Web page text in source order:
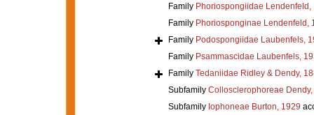
Family Phoriospongiidae Lendenfeld,
Family Phoriosponginae Lendenfeld,
Family Podospongiidae Laubenfels,
Family Psammascidae Laubenfels,
Family Tedaniidae Ridley & Dendy,
Subfamily Collosclerophoreae
Subfamily Iophoneae Burton, 1929